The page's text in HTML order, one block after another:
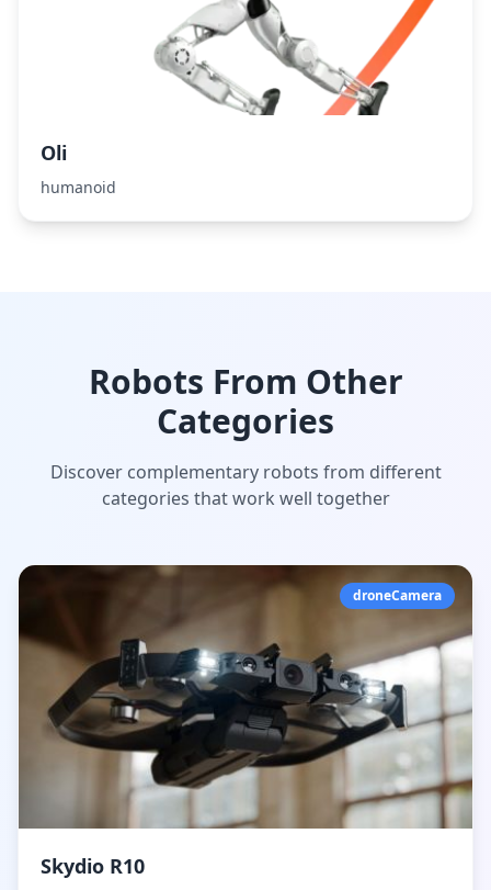
Oli
humanoid
Robots From Other
Categories
Discover complementary robots from different
categories that work well together
droneCamera
Skydio R10